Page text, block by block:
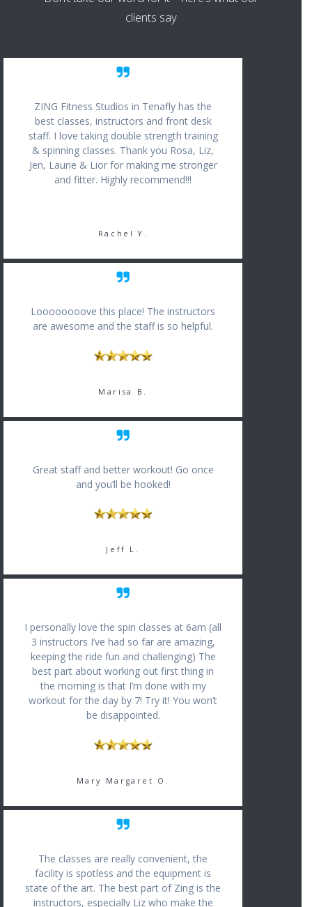
clients say
ZING Fitness Studios in Tenafly has the
best classes, instructors and front desk
staff. I love taking double strength training
& spinning classes. Thank you Rosa, Liz,
Jen, Laurie & Lior for making me stronger
and fitter. Highly recommend!!!
Rachel Y.
Loooooooove this place! The instructors
are awesome and the staff is so helpful.
Marisa B.
Great staff and better workout! Go once
and you’ll be hooked!
Jeff L.
I personally love the spin classes at 6am (all
3 instructors I’ve had so far are amazing,
keeping the ride fun and challenging) The
best part about working out first thing in
the morning is that I’m done with my
workout for the day by 7! Try it! You won’t
be disappointed.
Mary Margaret O.
The classes are really convenient, the
facility is spotless and the equipment is
state of the art. The best part of Zing is the
instructors, especially Liz who make the